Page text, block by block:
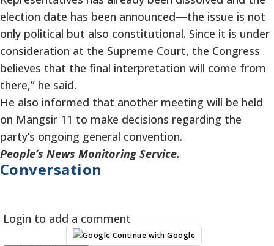
election date has been announced—the issue is not
only political but also constitutional. Since it is under
consideration at the Supreme Court, the Congress
believes that the final interpretation will come from
there,” he said.
He also informed that another meeting will be held
on Mangsir 11 to make decisions regarding the
party’s ongoing general convention.
People’s News Monitoring Service.
Conversation
Login to add a comment
Continue with Google